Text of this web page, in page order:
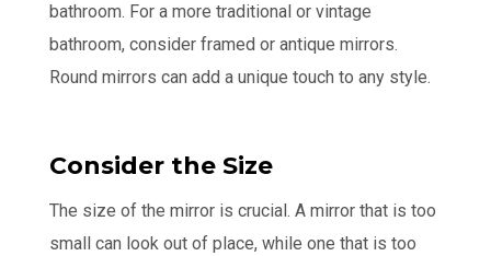
bathroom. For a more traditional or vintage
bathroom, consider framed or antique mirrors.
Round mirrors can add a unique touch to any style.
Consider the Size
The size of the mirror is crucial. A mirror that is too
small can look out of place, while one that is too